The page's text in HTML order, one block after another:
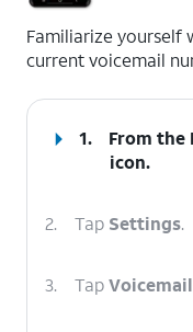
Familiarize yourself
current voicemail
1. From the
icon.
2. Tap Settings.
3. Tap